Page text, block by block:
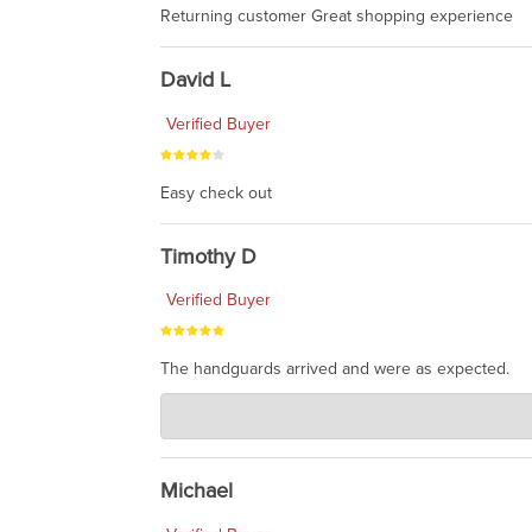
Returning customer Great shopping experience
David L
Verified Buyer
Easy check out
Timothy D
Verified Buyer
The handguards arrived and were as expected.
Charlie's Custom Clones
awesome to have no surprises. Hope you return.
Michael